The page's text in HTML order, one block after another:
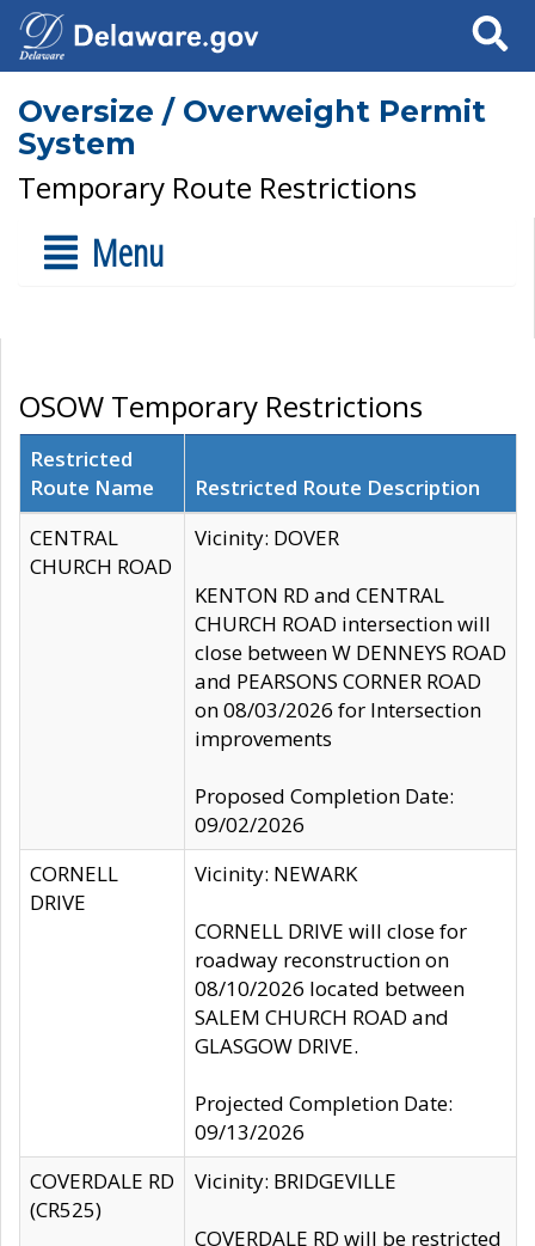
Search
Oversize / Overweight Permit
System
Temporary Route Restrictions
Menu
OSOW Temporary Restrictions
Restricted
Route Name
Restricted Route Description
CENTRAL
CHURCH ROAD
Vicinity: DOVER
KENTON RD and CENTRAL
CHURCH ROAD intersection will
close between W DENNEYS ROAD
and PEARSONS CORNER ROAD
on 08/03/2026 for Intersection
improvements
Proposed Completion Date:
09/02/2026
CORNELL
DRIVE
Vicinity: NEWARK
CORNELL DRIVE will close for
roadway reconstruction on
08/10/2026 located between
SALEM CHURCH ROAD and
GLASGOW DRIVE.
Projected Completion Date:
09/13/2026
COVERDALE RD
(CR525)
Vicinity: BRIDGEVILLE
COVERDALE RD will be restricted